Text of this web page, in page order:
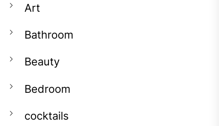
Art
Bathroom
Beauty
Bedroom
cocktails